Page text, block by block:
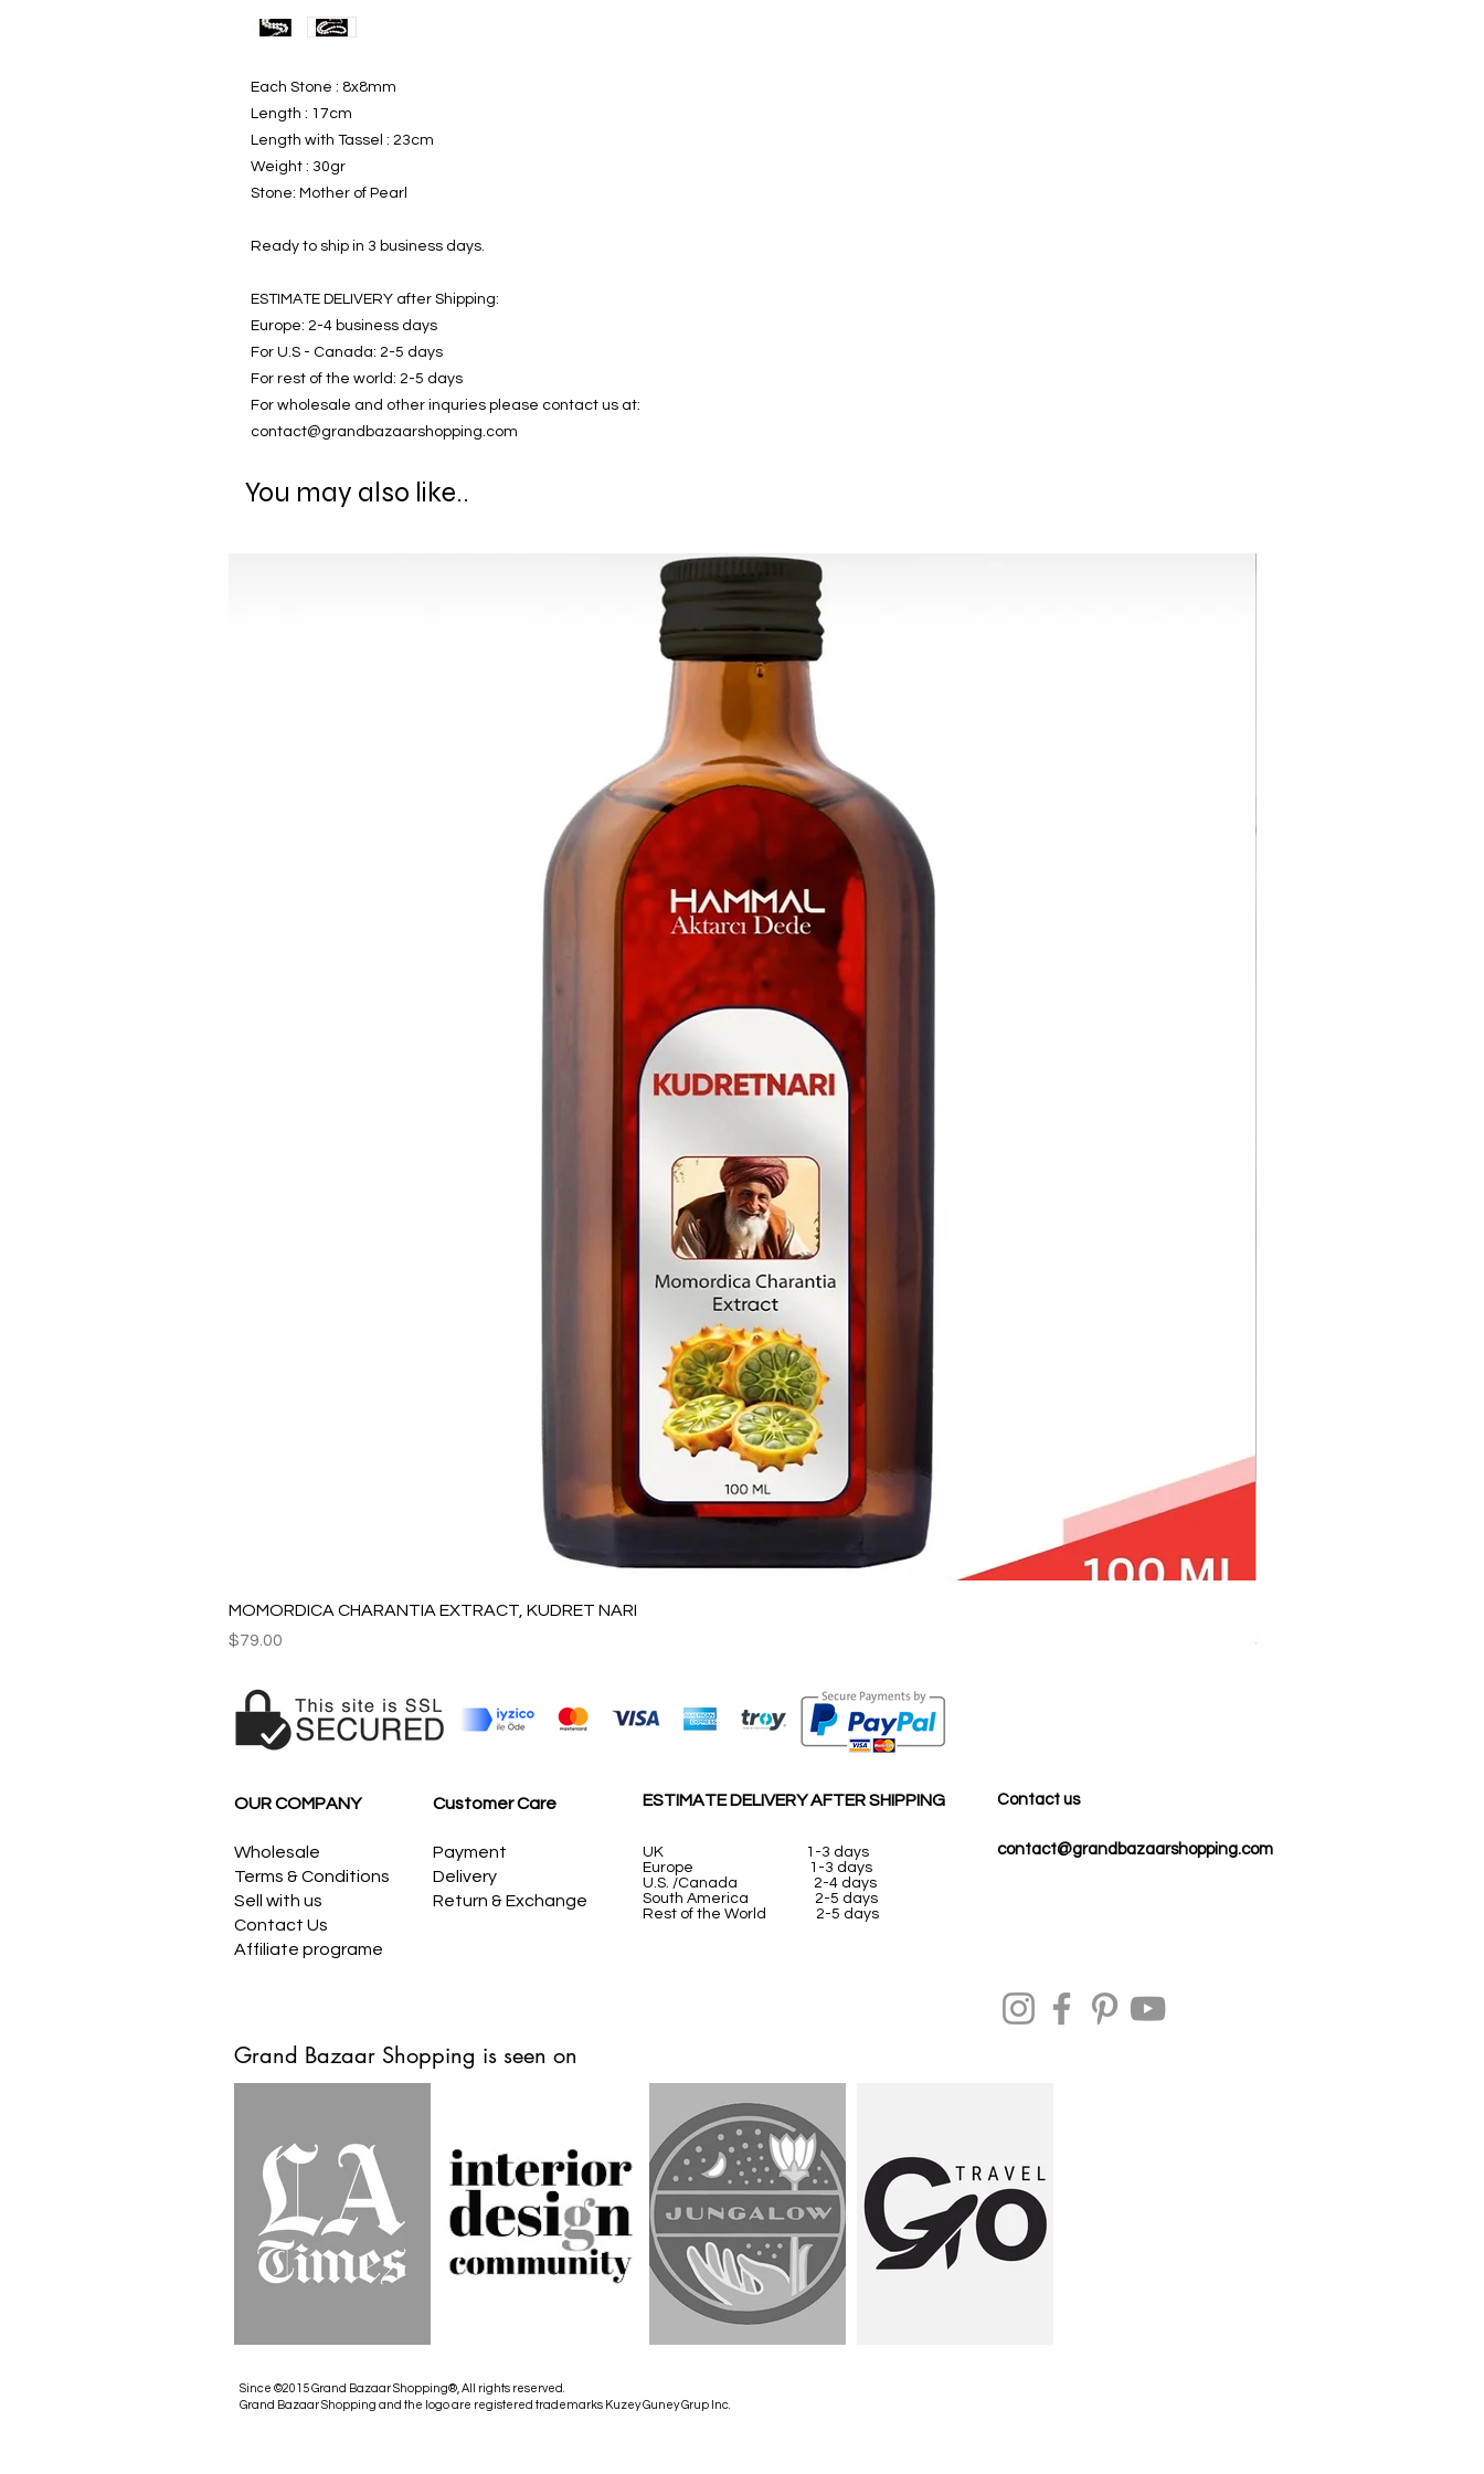
Each Stone : 8x8mm
Length : 17cm
Length with Tassel : 23cm
Weight : 30gr
Stone: Mother of Pearl
Ready to ship in 3 business days.
ESTIMATE DELIVERY after Shipping:
Europe: 2-4 business days
For U.S - Canada: 2-5 days
For rest of the world: 2-5 days
For wholesale and other inquries please contact us at:
contact@grandbazaarshopping.com
You may also like..
MOMORDICA CHARANTIA EXTRACT, KUDRET NARI
Price
$79.00
Price
$59.00
OUR COMPANY
Wholesale
Terms & Conditions
Sell with us
Contact Us
Affiliate programe
Customer Care
Payment
Delivery
Return & Exchange
ESTIMATE DELIVERY AFTER SHIPPING
UK
1-3 days
Europe 1-3 days
U.S. /Canada 2-4 days
South America 2-5 days
Rest of the World 2-5 days
Contact us
contact@grandbazaarshopping.com
Grand Bazaar Shopping is seen on
Since ©2015 Grand Bazaar Shopping®, All rights reserved.
Grand Bazaar Shopping and the logo are registered trademarks Kuzey Guney Grup Inc.